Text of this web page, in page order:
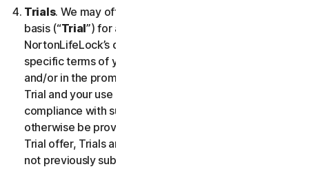
Trials. We may offer Services on a no-charge trial
basis (“Trial”) for a period of time specified at
NortonLifeLock’s discretion. If we offer you a Trial, the
specific terms of your Trial will be provided at signup
and/or in the promotional materials describing the
Trial and your use of the Trial is subject to your
compliance with such specific terms. Except as may
otherwise be provided in the specific terms for the
Trial offer, Trials are only available to users who have
not previously subscribed to the Services in